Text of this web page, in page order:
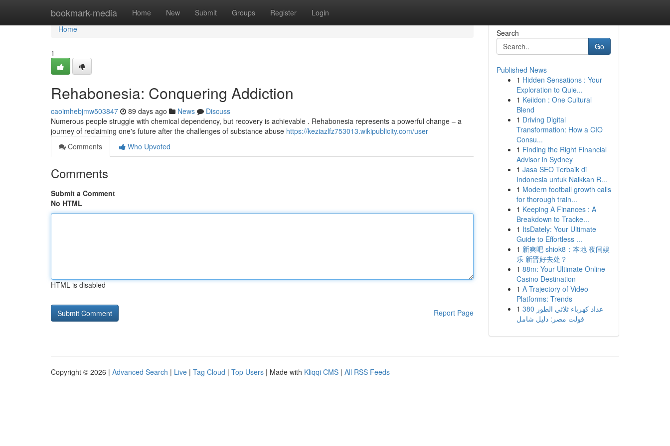
bookmark-media Home New Submit Groups Register Login
Home
Home
1
Rehabonesia: Conquering Addiction
caoimhebjmw503847 89 days ago News
Discuss
Numerous people struggle with chemical dependency, but recovery is achievable . Rehabonesia represents a powerful change – a
journey of reclaiming one's future after the challenges of substance abuse https://keziazlfz753013.wikipublicity.com/user
Comments
Who Upvoted
Comments
Submit a Comment
No HTML
HTML is disabled
Report Page
Search
Go
Published News
1 Hidden Sensations : Your
Exploration to Quie...
1 Keiidon : One Cultural
Blend
1 Driving Digital
Transformation: How a CIO
Consu...
1 Finding the Right Financial
Advisor in Sydney
1 Jasa SEO Terbaik di
Indonesia untuk Naikkan R...
1 Modern football growth calls
for thorough train...
1 Keeping A Finances : A
Breakdown to Tracke...
1 ItsDately: Your Ultimate
Guide to Effortless ...
1 新爽吧 shiok8：本地 夜间娱
乐 新晋好去处？
1 88m: Your Ultimate Online
Casino Destination
1 A Trajectory of Video
Platforms: Trends
1 عداد كهرباء ثلاثي الطور 380
فولت مصر: دليل شامل
Copyright © 2026 | Advanced Search | Live | Tag Cloud | Top Users | Made with Kliqqi CMS | All RSS Feeds